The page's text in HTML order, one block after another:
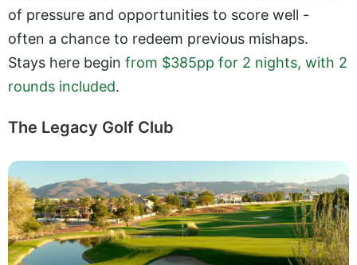
of pressure and opportunities to score well -
often a chance to redeem previous mishaps.
Stays here begin from $385pp for 2 nights, with 2
rounds included.
The Legacy Golf Club